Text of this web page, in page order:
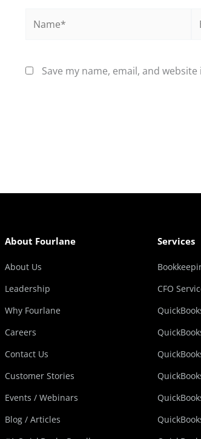
Save my name, email, and
About Fourlane
About Us
Leadership
Why Fourlane
Careers
Contact Us
Customer Stories
Events / Webinars
Blog / Articles
Services
CFO